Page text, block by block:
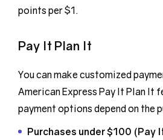
points per $1.
Pay It Plan It
You can make customized
American Express Pay It Plan It
payment options depend on the
Purchases under $100 (Pay